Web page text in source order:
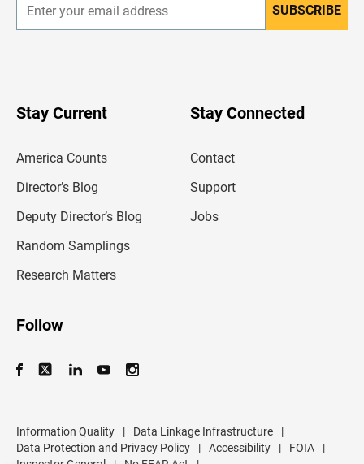
n
r
SUBSCRIBE
Stay Current
America Counts
Director’s Blog
Deputy Director’s Blog
Random Samplings
Research Matters
Stay Connected
Contact
Support
Jobs
Follow
Information Quality | Data Linkage Infrastructure
|
Data Protection and Privacy Policy
| Accessibility | FOIA
|